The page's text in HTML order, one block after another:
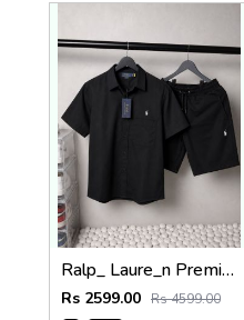
Ralp_ Laure_n Premium Co-ord set 1844
Rs 2599.00 Rs 4599.00